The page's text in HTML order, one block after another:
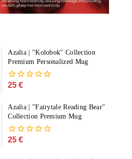
Azalia | "Kolobok" Collection
Premium Personalized Mug
0
of
5
25€
Azalia | "Fairytale Reading Bear"
Collection Premium Mug
0
25€